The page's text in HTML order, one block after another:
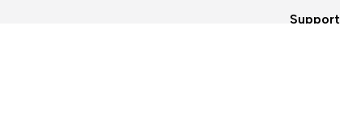
Support